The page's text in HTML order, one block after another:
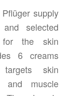
supply
selected
for the skin
6 creams
targets skin
muscle